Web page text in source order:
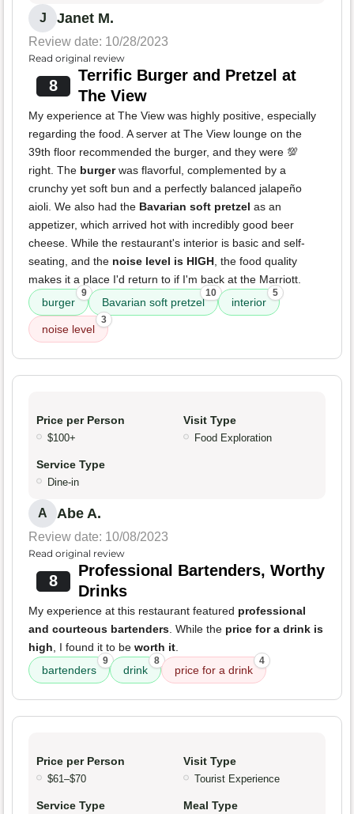
J Janet M.
Review date: 10/28/2023
Read original review
8
Terrific Burger and Pretzel at
The View
My experience at The View was highly positive, especially
regarding the food. A server at The View lounge on the
39th floor recommended the burger, and they were 💯
right. The burgerwas flavorful, complemented by a
crunchy yet soft bun and a perfectly balanced jalapeño
aioli. We also had the Bavarian soft pretzel as an
appetizer, which arrived hot with incredibly good beer
cheese. While the restaurant's interior is basic and self-
seating, and the noise level is HIGH, the food quality
makes it a place I'd return to if I'm back at the Marriott.
burger
9
Bavarian soft pretzel
10
interior
5
noise level
3
Price per Person
$100+
Visit Type
Food Exploration
Service Type
Dine-in
A Abe A.
Review date: 10/08/2023
Read original review
8
Professional Bartenders, Worthy
Drinks
My experience at this restaurant featured professional
and courteous bartenders. While the price for a drink is
high, I found it to be worth it.
bartenders
9
drink
8
price for a drink
4
Price per Person
$61–$70
Visit Type
Tourist Experience
Service Type Meal Type